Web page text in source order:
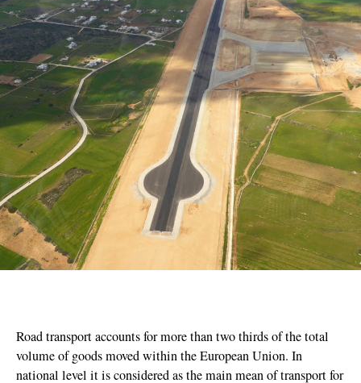
Road transport accounts for more than two thirds of the total
volume of goods moved within the European Union. In
national level it is considered as the main mean of transport for